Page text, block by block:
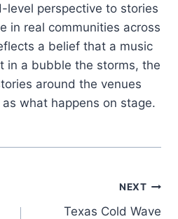
level perspective to stories
in real communities across
a belief that a music
in a bubble the storms, the
around the venues
what happens on stage.
NEXT
Texas Cold Wave